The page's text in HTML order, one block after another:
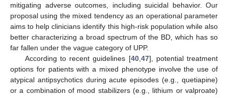
mitigating adverse outcomes, including suicidal behavior. Our
proposal using the mixed tendency as an operational parameter
aims to help clinicians identify this high-risk population while also
better characterizing a broad spectrum of the BD, which has so
far fallen under the vague category of UPP.
According to recent guidelines [40,47], potential treatment
options for patients with a mixed phenotype involve the use of
atypical antipsychotics during acute episodes (e.g., quetiapine)
or a combination of mood stabilizers (e.g., lithium or valproate)